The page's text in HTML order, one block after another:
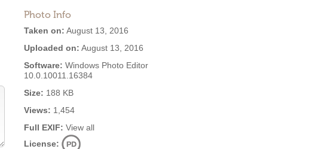
Photo Info
Taken on: August 13, 2016
Uploaded on: August 13, 2016
Software: Windows Photo Editor
10.0.10011.16384
Size: 188 KB
Views: 1,454
Full EXIF: View all
License: